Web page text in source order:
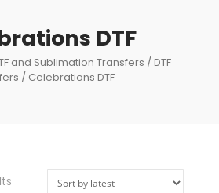
DTF
and Sublimation Transfers /DTF
/ Celebrations DTF